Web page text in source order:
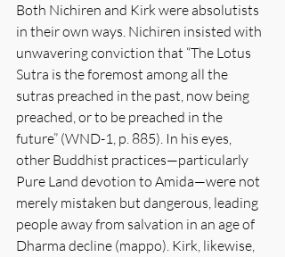
Both Nichiren and Kirk were absolutists
in their own ways. Nichiren insisted with
unwavering conviction that “The Lotus
Sutra is the foremost among all the
sutras preached in the past, now being
preached, or to be preached in the
future” (WND-1, p. 885). In his eyes,
other Buddhist practices—particularly
Pure Land devotion to Amida—were not
merely mistaken but dangerous, leading
people away from salvation in an age of
Dharma decline (mappo). Kirk, likewise,